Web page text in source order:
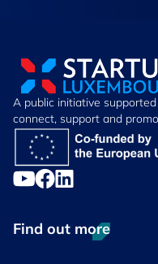
A public initiative
connect, support and
Find out more